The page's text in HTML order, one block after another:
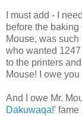
I must add - I
before the
Mouse, was
who wanted
to the printers
Mouse! I owe you
And I owe Mr.
Dakuwaqa!' fame